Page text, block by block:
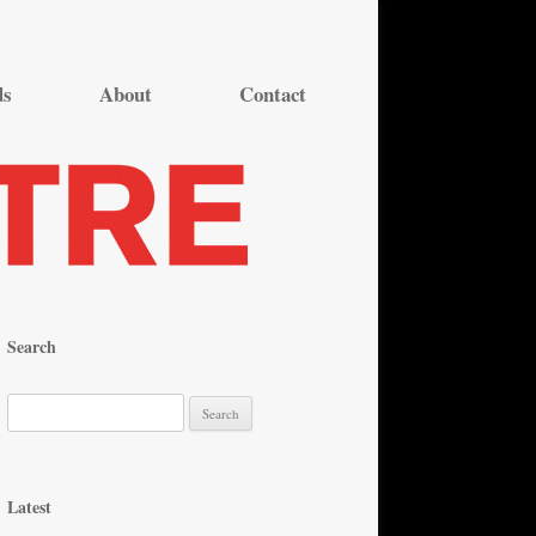
About Contact
Search
e
Latest